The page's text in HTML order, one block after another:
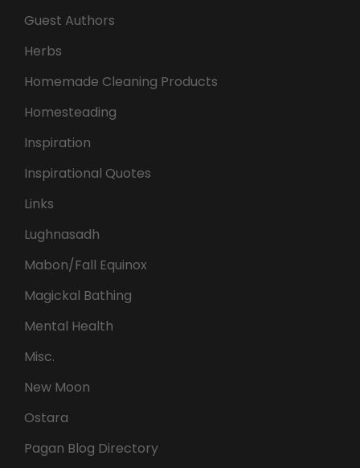
Guest Authors
Herbs
Homemade Cleaning Products
Homesteading
Inspiration
Inspirational Quotes
Links
Lughnasadh
Mabon/Fall Equinox
Magickal Bathing
Mental Health
Misc.
New Moon
Ostara
Pagan Blog Directory